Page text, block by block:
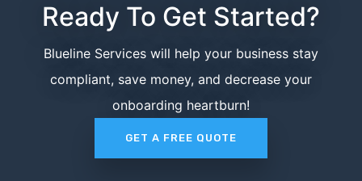
Ready To Get Started?
Blueline Services will help your business stay
compliant, save money, and decrease your
onboarding heartburn!
GET A FREE QUOTE